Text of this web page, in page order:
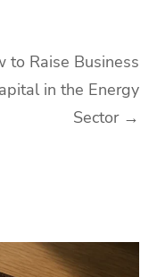
to Raise Business
in the Energy
Sector →